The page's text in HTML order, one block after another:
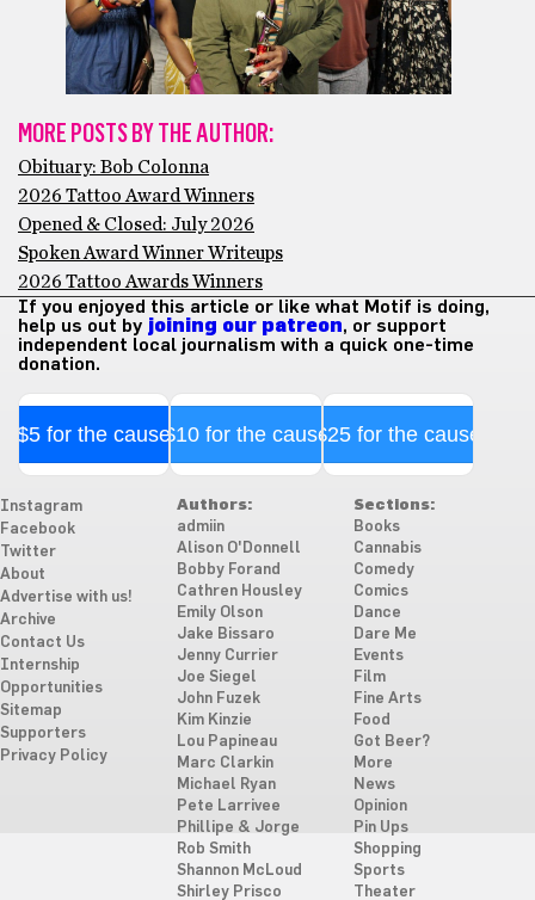
MORE POSTS BY THE AUTHOR:
Obituary: Bob Colonna
2026 Tattoo Award Winners
Opened & Closed: July 2026
Spoken Award Winner Writeups
2026 Tattoo Awards Winners
If you enjoyed this article or like what Motif is doing,
help us out by joining our patreon, or support
independent local journalism with a quick one-time
donation.
$5 for the cause$10 for the cause$25 for the cause
Instagram
Facebook
Twitter
About
Advertise with us!
Archive
Contact Us
Internship
Opportunities
Sitemap
Supporters
Privacy Policy
Authors:
admiin
Alison O'Donnell
Bobby Forand
Cathren Housley
Emily Olson
Jake Bissaro
Jenny Currier
Joe Siegel
John Fuzek
Kim Kinzie
Lou Papineau
Marc Clarkin
Michael Ryan
Pete Larrivee
Phillipe & Jorge
Rob Smith
Shannon McLoud
Shirley Prisco
Sections:
Books
Cannabis
Comedy
Comics
Dance
Dare Me
Events
Film
Fine Arts
Food
Got Beer?
More
News
Opinion
Pin Ups
Shopping
Sports
Theater